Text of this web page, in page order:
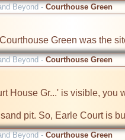
Beyond - Courthouse Green
Green was the
Beyond - Courthouse Green
House Gr...' is visible,
pit. So, Earle Court is
Beyond - Courthouse Green